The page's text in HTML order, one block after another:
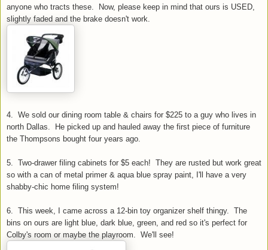
anyone who tracts these. Now, please keep in mind that ours is USED,
slightly faded and the brake doesn't work.
4. We sold our dining room table & chairs for $225 to a guy who lives in
north Dallas. He picked up and hauled away the first piece of furniture
the Thompsons bought four years ago.
5. Two-drawer filing cabinets for $5 each! They are rusted but work great
so with a can of metal primer & aqua blue spray paint, I'll have a very
shabby-chic home filing system!
6. This week, I came across a 12-bin toy organizer shelf thingy. The
bins on ours are light blue, dark blue, green, and red so it's perfect for
Colby's room or maybe the playroom. We'll see!